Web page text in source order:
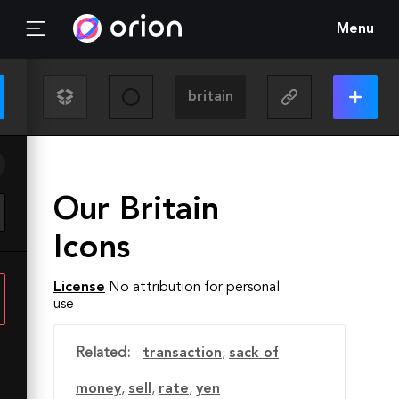
Menu
Our Britain
Icons
License No attribution for personal
use
Related: transaction, sack of
money, sell , rate, yen